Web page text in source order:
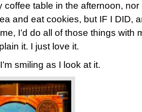
coffee table in the afternoon,
and eat cookies, but IF I DID,
I’d do all of those things with
it. I just love it.
smiling as I look at it.